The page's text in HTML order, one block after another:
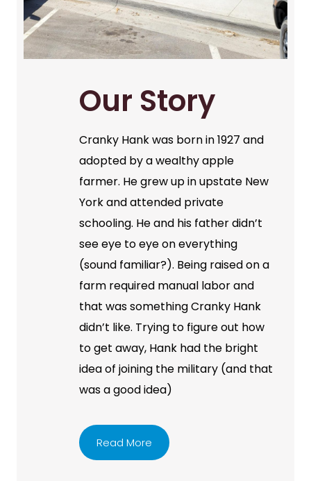
Our Story
Cranky Hank was born in 1927 and
adopted by a wealthy apple
farmer. He grew up in upstate New
York and attended private
schooling. He and his father didn’t
see eye to eye on everything
(sound familiar?). Being raised on a
farm required manual labor and
that was something Cranky Hank
didn’t like. Trying to figure out how
to get away, Hank had the bright
idea of joining the military (and that
was a good idea)
Read More